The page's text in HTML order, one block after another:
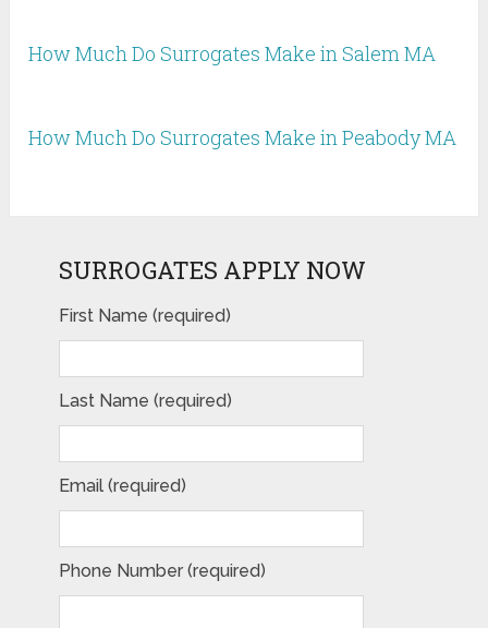
How Much Do Surrogates Make in Salem MA
How Much Do Surrogates Make in Peabody MA
SURROGATES APPLY NOW
First Name (required)
Last Name (required)
Email (required)
Phone Number (required)